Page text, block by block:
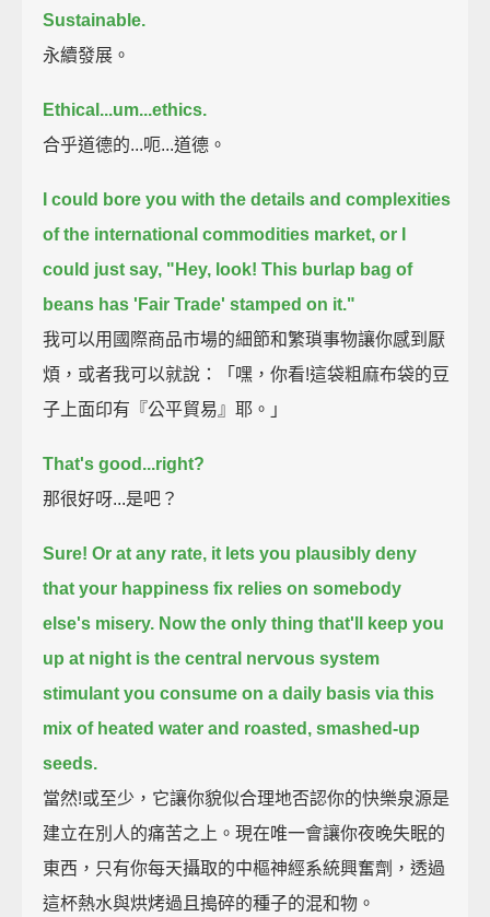
Sustainable.
永續發展。
Ethical...um...ethics.
合乎道德的...呃...道德。
I could bore you with the details and complexities
of the international commodities market, or I
could just say, "Hey, look! This burlap bag of
beans has 'Fair Trade' stamped on it."
我可以用國際商品市場的細節和繁瑣事物讓你感到厭
煩，或者我可以就說：「嘿，你看!這袋粗麻布袋的豆
子上面印有『公平貿易』耶。」
That's good...right?
那很好呀...是吧？
Sure! Or at any rate, it lets you plausibly deny
that your happiness fix relies on somebody
else's misery. Now the only thing that'll keep you
up at night is the central nervous system
stimulant you consume on a daily basis via this
mix of heated water and roasted, smashed-up
seeds.
當然!或至少，它讓你貌似合理地否認你的快樂泉源是
建立在別人的痛苦之上。現在唯一會讓你夜晚失眠的
東西，只有你每天攝取的中樞神經系統興奮劑，透過
這杯熱水與烘烤過且搗碎的種子的混和物。